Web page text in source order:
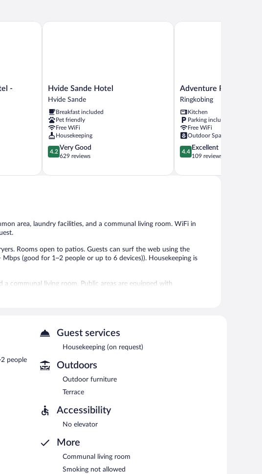
-
- Konference
Hvide
Sande
Hvide
Sande
Hvide Sande Hotel
Hvide Sande
Breakfast included
Pet friendly
Free WiFi
Housekeeping
4.2
out
5,
4.2
Very Good
629 reviews
Hvide Sande Hotel
Adventure
Park
Apartments
Ringkobing
Adventure Park
Ringkobing
Kitchen
Parking included
Free WiFi
Outdoor Space
4.4
out
5,
4.4
Excellent
109 reviews
Adventure Park
area, laundry facilities, and a communal living room. WiFi in
Rooms open to patios. Guests can surf the web using the
(good for 1–2 people or up to 6 devices)). Housekeeping is
a communal living room. Public areas are equipped with
people
Guest services
Housekeeping (on request)
Outdoors
Outdoor furniture
Terrace
Accessibility
No elevator
More
Communal living room
Smoking not allowed